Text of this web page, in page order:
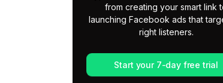
from creating your smart link
launching Facebook ads that
right listeners.
Start your 7-day free trial